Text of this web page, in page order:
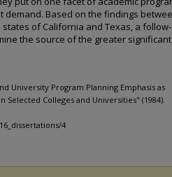
Based on the findings
of California and Texas, a follow-
the source of the greater significant
University Program Planning Emphasis as
Colleges and Universities" (1984).
4